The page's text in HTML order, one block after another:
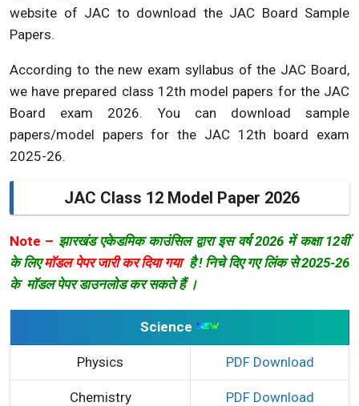
website of JAC to download the JAC Board Sample
Papers.
According to the new exam syllabus of the JAC Board,
we have prepared class 12th model papers for the JAC
Board exam 2026. You can download sample
papers/model papers for the JAC 12th board exam
2025-26.
JAC Class 12 Model Paper 2026
Note – झारखंड एकेडमिक काउंसिल द्वारा इस वर्ष 2026 में कक्षा 12वीं
के लिएमॉडल पेपर जारी कर दिया गया है ! निचे दिए गए लिंक से 2025-26
के मॉडल पेपर डाउनलोड कर सकते हैं ।
Science
Physics PDF Download
Chemistry PDF Download